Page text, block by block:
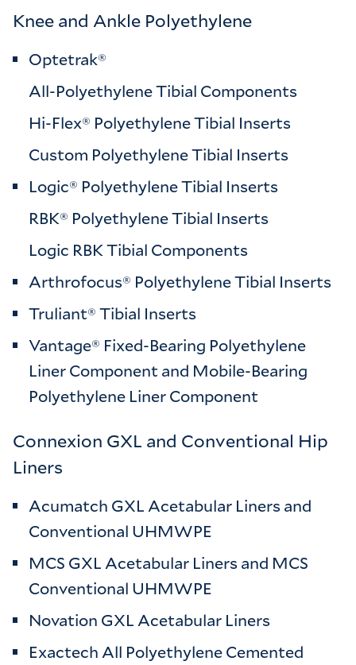
Knee and Ankle Polyethylene
Optetrak®
All-Polyethylene Tibial Components
Hi-Flex® Polyethylene Tibial Inserts
Custom Polyethylene Tibial Inserts
Logic® Polyethylene Tibial Inserts
RBK® Polyethylene Tibial Inserts
Logic RBK Tibial Components
Arthrofocus® Polyethylene Tibial Inserts
Truliant® Tibial Inserts
Vantage® Fixed-Bearing Polyethylene
Liner Component and Mobile-Bearing
Polyethylene Liner Component
Connexion GXL and Conventional Hip
Liners
Acumatch GXL Acetabular Liners and
Conventional UHMWPE
MCS GXL Acetabular Liners and MCS
Conventional UHMWPE
Novation GXL Acetabular Liners
Exactech All Polyethylene Cemented